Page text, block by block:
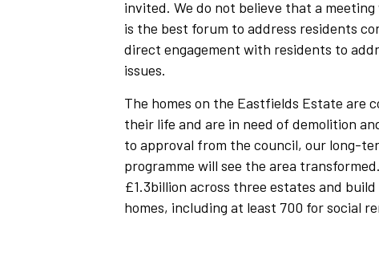
invited. We do not believe that a
is the best forum to address residents
direct engagement with residents to
issues.
The homes on the Eastfields Estate are
their life and are in need of demolition
to approval from the council, our long-
programme will see the area
£1.3billion across three estates and
homes, including at least 700 for social